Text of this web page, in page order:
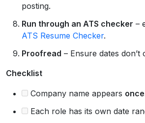
posting.
Run through an ATS checker –
ATS Resume Checker.
Proofread – Ensure dates don’t
Checklist
Company name appears once
Each role has its own date